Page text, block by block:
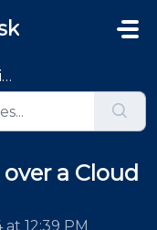
a Cloud
12:39 PM